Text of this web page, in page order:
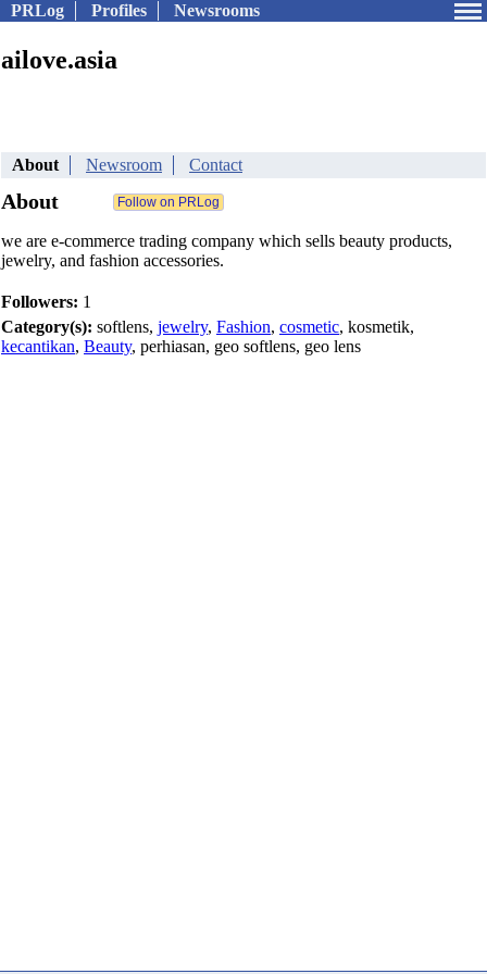
PRLog Profiles Newsrooms
ailove.asia
About Newsroom Contact
About
we are e-commerce trading company which sells beauty products,
jewelry, and fashion accessories.
Followers: 1
Category(s): softlens, jewelry, Fashion, cosmetic, kosmetik,
kecantikan, Beauty, perhiasan, geo softlens, geo lens